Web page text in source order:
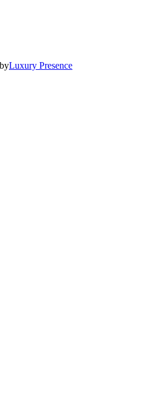
Luxury Presence